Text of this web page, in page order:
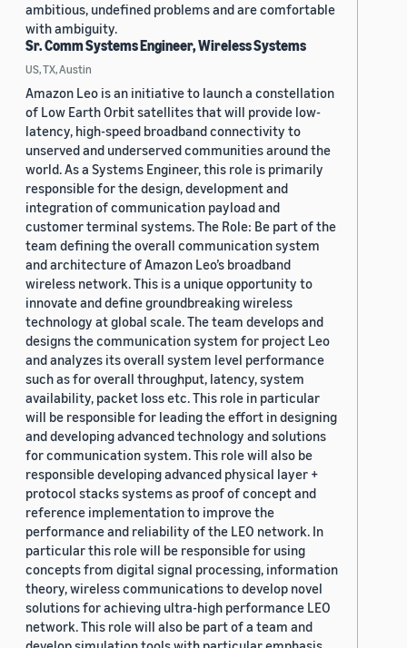
ambitious, undefined problems and are comfortable
with ambiguity.
Sr. Comm Systems Engineer, Wireless Systems
US, TX, Austin
Amazon Leo is an initiative to launch a constellation
of Low Earth Orbit satellites that will provide low-
latency, high-speed broadband connectivity to
unserved and underserved communities around the
world. As a Systems Engineer, this role is primarily
responsible for the design, development and
integration of communication payload and
customer terminal systems. The Role: Be part of the
team defining the overall communication system
and architecture of Amazon Leo’s broadband
wireless network. This is a unique opportunity to
innovate and define groundbreaking wireless
technology at global scale. The team develops and
designs the communication system for project Leo
and analyzes its overall system level performance
such as for overall throughput, latency, system
availability, packet loss etc. This role in particular
will be responsible for leading the effort in designing
and developing advanced technology and solutions
for communication system. This role will also be
responsible developing advanced physical layer +
protocol stacks systems as proof of concept and
reference implementation to improve the
performance and reliability of the LEO network. In
particular this role will be responsible for using
concepts from digital signal processing, information
theory, wireless communications to develop novel
solutions for achieving ultra-high performance LEO
network. This role will also be part of a team and